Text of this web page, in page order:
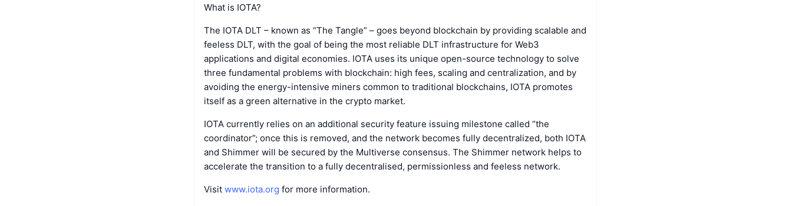
What is IOTA?
The IOTA DLT – known as “The Tangle” – goes beyond blockchain by providing scalable and
feeless DLT, with the goal of being the most reliable DLT infrastructure for Web3
applications and digital economies. IOTA uses its unique open-source technology to solve
three fundamental problems with blockchain: high fees, scaling and centralization, and by
avoiding the energy-intensive miners common to traditional blockchains, IOTA promotes
itself as a green alternative in the crypto market.
IOTA currently relies on an additional security feature issuing milestone called “the
coordinator”; once this is removed, and the network becomes fully decentralized, both IOTA
and Shimmer will be secured by the Multiverse consensus. The Shimmer network helps to
accelerate the transition to a fully decentralised, permissionless and feeless network.
Visit www.iota.org for more information.